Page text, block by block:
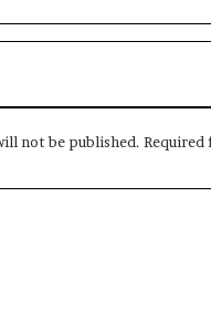
not be published. Required